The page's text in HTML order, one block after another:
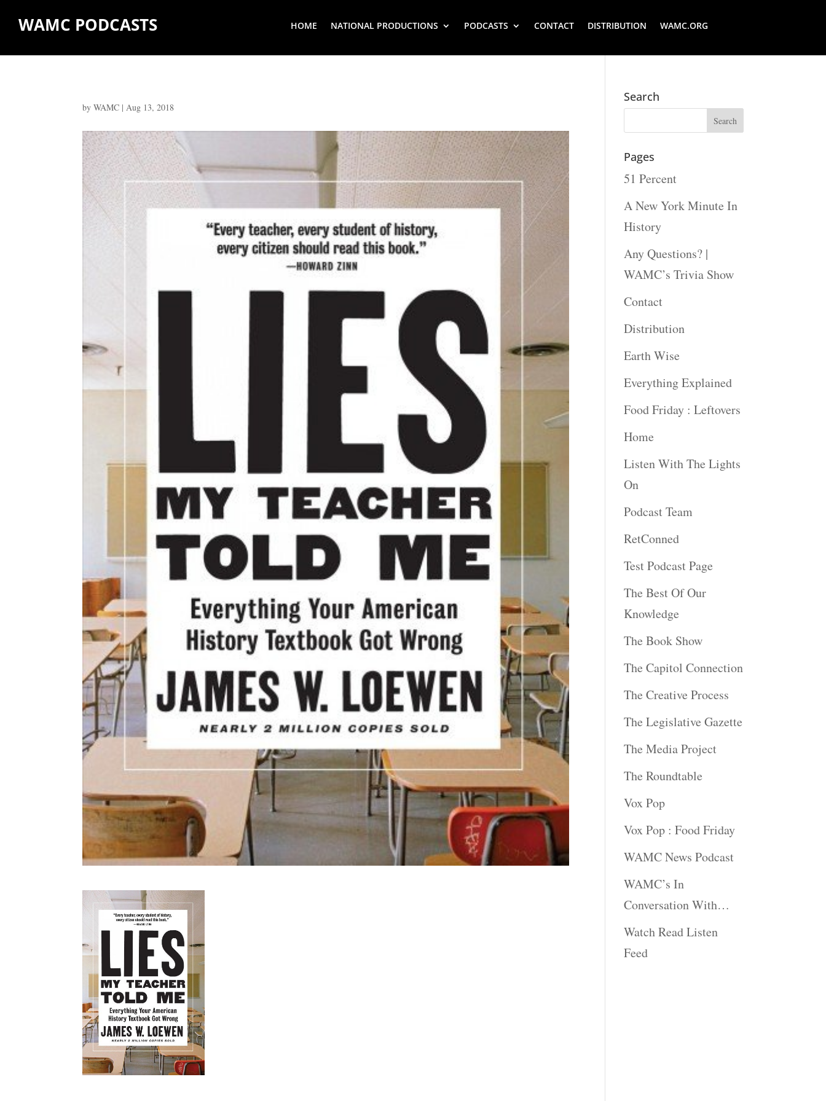
WAMC PODCASTS HOME NATIONAL PRODUCTIONS PODCASTS CONTACT DISTRIBUTION WAMC.ORG
byWAMC | Aug 13, 2018
Search
Pages
51 Percent
A New York Minute In
History
Any Questions? |
WAMC’s Trivia Show
Contact
Distribution
Earth Wise
Everything Explained
Food Friday : Leftovers
Home
Listen With The Lights
On
Podcast Team
RetConned
Test Podcast Page
The Best Of Our
Knowledge
The Book Show
The Capitol Connection
The Creative Process
The Legislative Gazette
The Media Project
The Roundtable
Vox Pop
Vox Pop : Food Friday
WAMC News Podcast
WAMC’s In
Conversation With…
Watch Read Listen
Feed